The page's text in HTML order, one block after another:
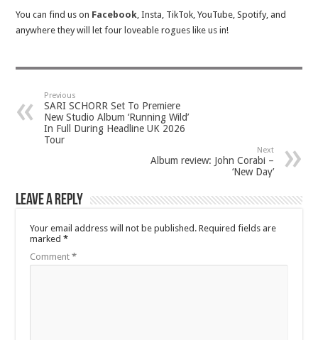
You can find us on Facebook , Insta, TikTok, YouTube, Spotify, and
anywhere they will let four loveable rogues like us in!
Previous
SARI SCHORR Set To Premiere
New Studio Album ‘Running Wild’
In Full During Headline UK 2026
Tour
Next
Album review: John Corabi –
‘New Day’
Leave a Reply
Your email address will not be published. Required fields are
marked*
Comment*